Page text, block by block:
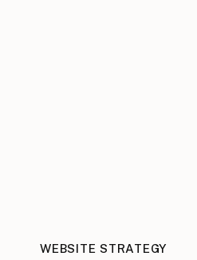
WEBSITE STRATEGY